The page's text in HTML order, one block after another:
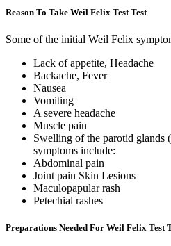
Reason To Take Weil Felix Test Test
Some of the initial Weil Felix
Lack of appetite, Headache
Backache, Fever
Nausea
Vomiting
A severe headache
Muscle pain
Swelling of the parotid glands
symptoms include:
Abdominal pain
Joint pain Skin Lesions
Maculopapular rash
Petechial rashes
Preparations Needed For Weil Felix Test